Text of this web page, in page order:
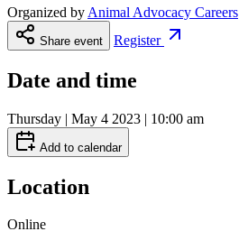
Organized by Animal Advocacy Careers
Share event Register
Date and time
Thursday | May 4 2023 | 10:00 am
Add to calendar
Location
Online